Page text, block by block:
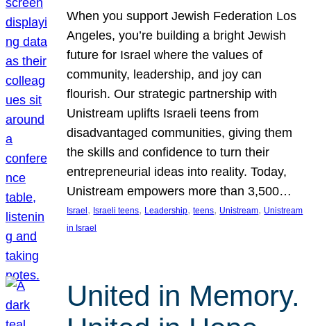
When you support Jewish Federation Los
Angeles, you’re building a bright Jewish
future for Israel where the values of
community, leadership, and joy can
flourish. Our strategic partnership with
Unistream uplifts Israeli teens from
disadvantaged communities, giving them
the skills and confidence to turn their
entrepreneurial ideas into reality. Today,
Unistream empowers more than 3,500…
Israel , Israeli teens, Leadership, teens, Unistream, Unistream
in Israel
United in Memory.